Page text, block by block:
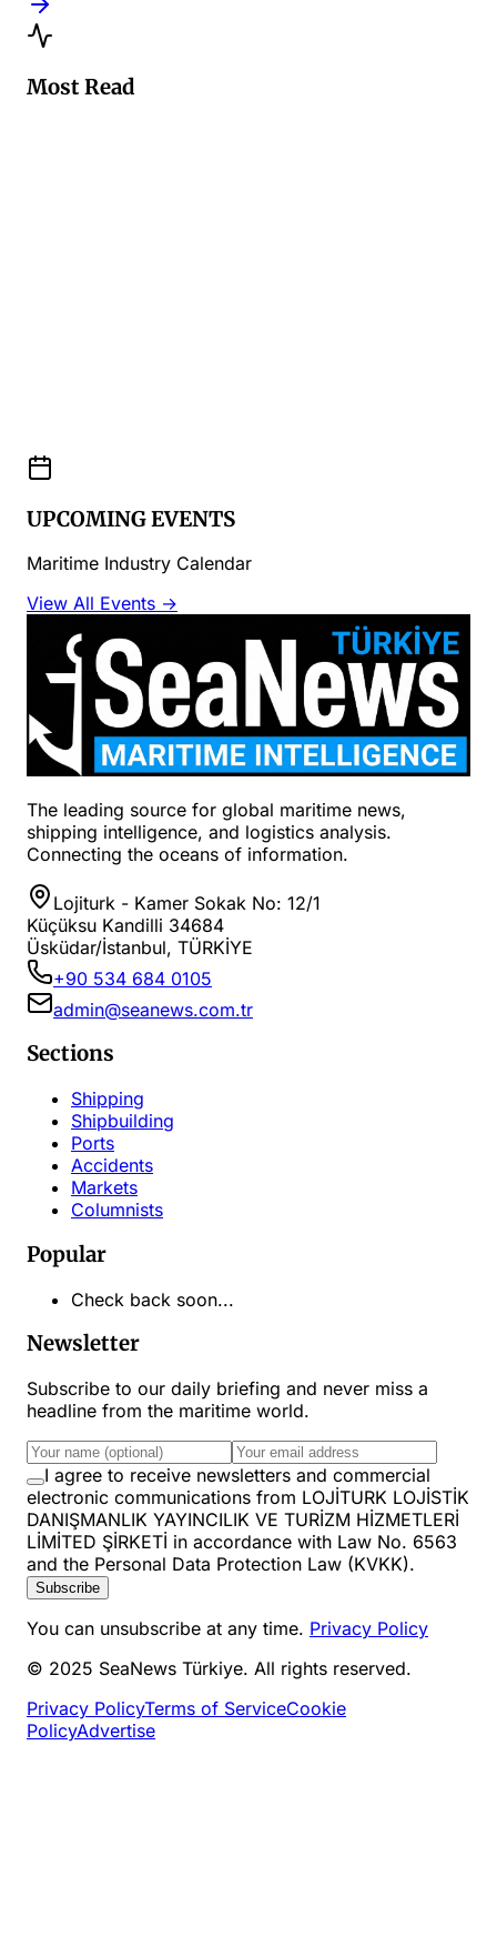
Most Read
UPCOMING EVENTS
Maritime Industry Calendar
View All Events →
The leading source for global maritime news,
shipping intelligence, and logistics analysis.
Connecting the oceans of information.
Lojiturk - Kamer Sokak No: 12/1
Küçüksu Kandilli 34684
Üsküdar/İstanbul, TÜRKİYE
+90 534 684 0105
admin@seanews.com.tr
Sections
Shipping
Shipbuilding
Ports
Accidents
Markets
Columnists
Popular
Check back soon...
Newsletter
Subscribe to our daily briefing and never miss a
headline from the maritime world.
I agree to receive newsletters and commercial
electronic communications from LOJİTURK LOJİSTİK
DANIŞMANLIK YAYINCILIK VE TURİZM HİZMETLERİ
LİMİTED ŞİRKETİ in accordance with Law No. 6563
and the Personal Data Protection Law (KVKK).
Subscribe
You can unsubscribe at any time. Privacy Policy
© 2025 SeaNews Türkiye. All rights reserved.
Privacy PolicyTerms of ServiceCookie
PolicyAdvertise